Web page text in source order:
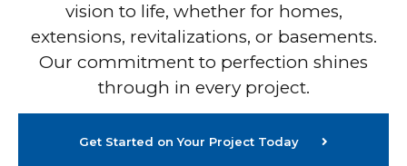
vision to life, whether for homes,
extensions, revitalizations, or basements.
Our commitment to perfection shines
through in every project.
Get Started on Your Project Today